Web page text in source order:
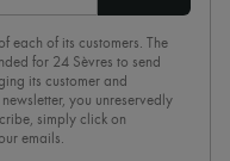
each of its customers. The
for 24 Sèvres to send
its customer and
you unreservedly
simply click on
emails.